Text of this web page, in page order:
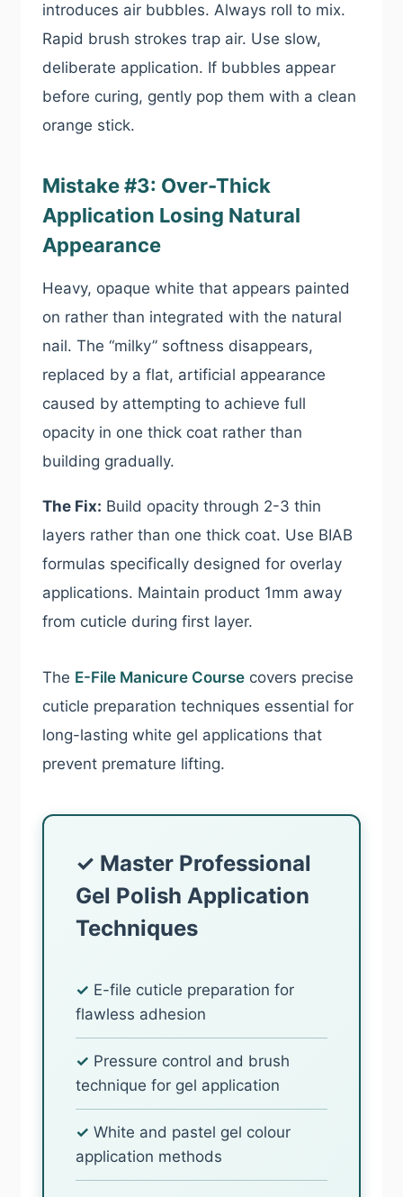
introduces air bubbles. Always roll to mix.
Rapid brush strokes trap air. Use slow,
deliberate application. If bubbles appear
before curing, gently pop them with a clean
orange stick.
Mistake #3: Over-Thick
Application Losing Natural
Appearance
Heavy, opaque white that appears painted
on rather than integrated with the natural
nail. The “milky” softness disappears,
replaced by a flat, artificial appearance
caused by attempting to achieve full
opacity in one thick coat rather than
building gradually.
The Fix: Build opacity through 2-3 thin
layers rather than one thick coat. Use BIAB
formulas specifically designed for overlay
applications. Maintain product 1mm away
from cuticle during first layer.
The E-File Manicure Course covers precise
cuticle preparation techniques essential for
long-lasting white gel applications that
prevent premature lifting.
✓ Master Professional
Gel Polish Application
Techniques
✓ E-file cuticle preparation for
flawless adhesion
✓ Pressure control and brush
technique for gel application
✓ White and pastel gel colour
application methods